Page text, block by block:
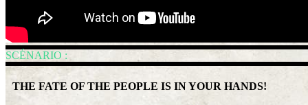
SCÉNARIO :
THE FATE OF THE PEOPLE IS IN YOUR HANDS!